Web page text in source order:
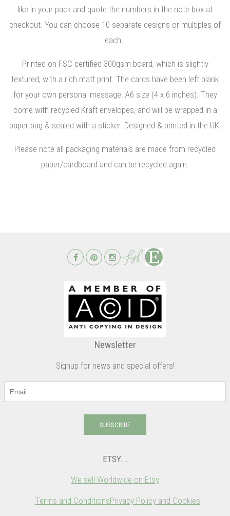
like in your pack and quote the numbers in the note box at
checkout. You can choose 10 separate designs or multiples of
each.
Printed on FSC certified 300gsm board, which is slightly
textured, with a rich matt print. The cards have been left blank
for your own personal message. A6 size (4 x 6 inches). They
come with recycled Kraft envelopes, and will be wrapped in a
paper bag & sealed with a sticker. Designed & printed in the UK.
Please note all packaging materials are made from recycled
paper/cardboard and can be recycled again.
Newsletter
Signup for news and special offers!
SUBSCRIBE
ETSY...
We sell Worldwide on Etsy
Terms and ConditionsPrivacy Policy and Cookies